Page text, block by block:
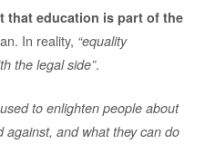
that education is part of the
In reality, “equality
the legal side”.
to enlighten people about
against, and what they can do